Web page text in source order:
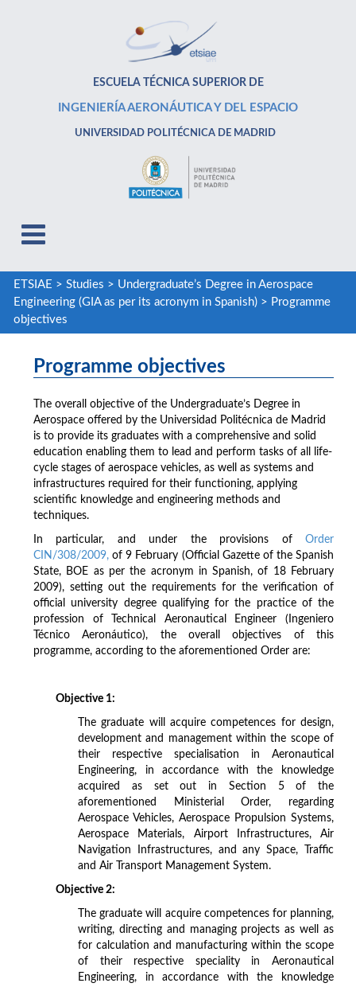
ESCUELA TÉCNICA SUPERIOR DE
INGENIERÍA AERONÁUTICA Y DEL ESPACIO
UNIVERSIDAD POLITÉCNICA DE MADRID
ETSIAE > Studies > Undergraduate’s Degree in Aerospace
Engineering (GIA as per its acronym in Spanish)> Programme
objectives
Programme objectives
The overall objective of the Undergraduate’s Degree in
Aerospace offered by the Universidad Politécnica de Madrid
is to provide its graduates with a comprehensive and solid
education enabling them to lead and perform tasks of all life-
cycle stages of aerospace vehicles, as well as systems and
infrastructures required for their functioning, applying
scientific knowledge and engineering methods and
techniques.
In particular, and under the provisions of Order
CIN/308/2009, of 9 February (Official Gazette of the Spanish
State, BOE as per the acronym in Spanish, of 18 February
2009), setting out the requirements for the verification of
official university degree qualifying for the practice of the
profession of Technical Aeronautical Engineer (Ingeniero
Técnico Aeronáutico), the overall objectives of this
programme, according to the aforementioned Order are:
Objective 1:
The graduate will acquire competences for design,
development and management within the scope of
their respective specialisation in Aeronautical
Engineering, in accordance with the knowledge
acquired as set out in Section 5 of the
aforementioned Ministerial Order, regarding
Aerospace Vehicles, Aerospace Propulsion Systems,
Aerospace Materials, Airport Infrastructures, Air
Navigation Infrastructures, and any Space, Traffic
and Air Transport Management System.
Objective 2:
The graduate will acquire competences for planning,
writing, directing and managing projects as well as
for calculation and manufacturing within the scope
of their respective speciality in Aeronautical
Engineering, in accordance with the knowledge